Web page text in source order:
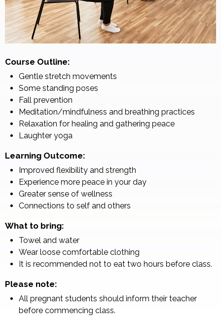
Course Outline:
Gentle stretch movements
Some standing poses
Fall prevention
Meditation/mindfulness and breathing practices
Relaxation for healing and gathering peace
Laughter yoga
Learning Outcome:
Improved flexibility and strength
Experience more peace in your day
Greater sense of wellness
Connections to self and others
What to bring:
Towel and water
Wear loose comfortable clothing
It is recommended not to eat two hours before class.
Please note:
All pregnant students should inform their teacher
before commencing class.